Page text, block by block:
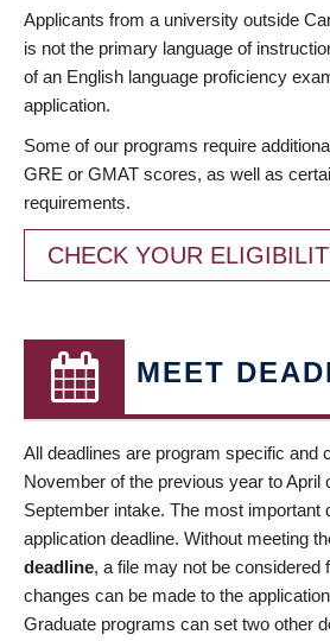
Applicants from a university outside
is not the primary language of
of an English language proficiency
application.
Some of our programs require
GRE or GMAT scores, as well as
requirements.
CHECK YOUR
MEET
All deadlines are program specific and
November of the previous year to April
September intake. The most important
application deadline. Without meeting
deadline, a file may not be considered
changes can be made to the
Graduate programs can set two other